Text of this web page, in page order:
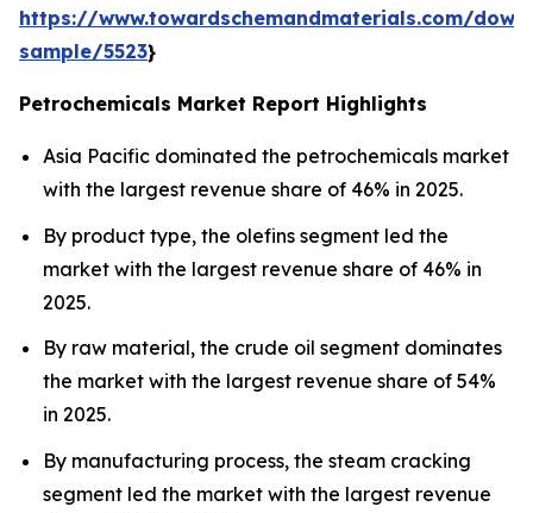
https://www.towardschemandmaterials.com/
sample/5523}
Petrochemicals Market Report Highlights
Asia Pacific dominated the petrochemicals market
with the largest revenue share of 46% in 2025.
By product type, the olefins segment led the
market with the largest revenue share of 46% in
2025.
By raw material, the crude oil segment dominates
the market with the largest revenue share of 54%
in 2025.
By manufacturing process, the steam cracking
segment led the market with the largest revenue